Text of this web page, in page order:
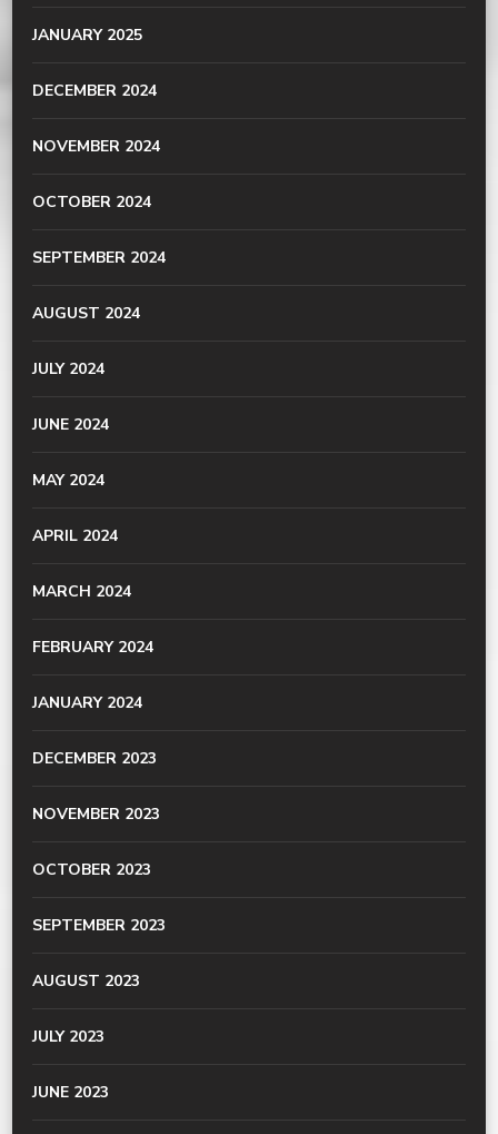
JANUARY 2025
DECEMBER 2024
NOVEMBER 2024
OCTOBER 2024
SEPTEMBER 2024
AUGUST 2024
JULY 2024
JUNE 2024
MAY 2024
APRIL 2024
MARCH 2024
FEBRUARY 2024
JANUARY 2024
DECEMBER 2023
NOVEMBER 2023
OCTOBER 2023
SEPTEMBER 2023
AUGUST 2023
JULY 2023
JUNE 2023